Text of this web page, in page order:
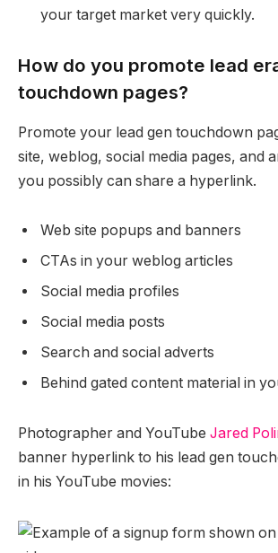
your target market very quickly.
How do you promote lead
touchdown pages?
Promote your lead gen touchdown
site, weblog, social media pages, and
you possibly can share a hyperlink.
Web site popups and banners
CTAs in your weblog articles
Social media profiles
Social media posts
Search and social adverts
Behind gated content material in
Photographer and YouTube Jared
banner hyperlink to his lead gen
in his YouTube movies: